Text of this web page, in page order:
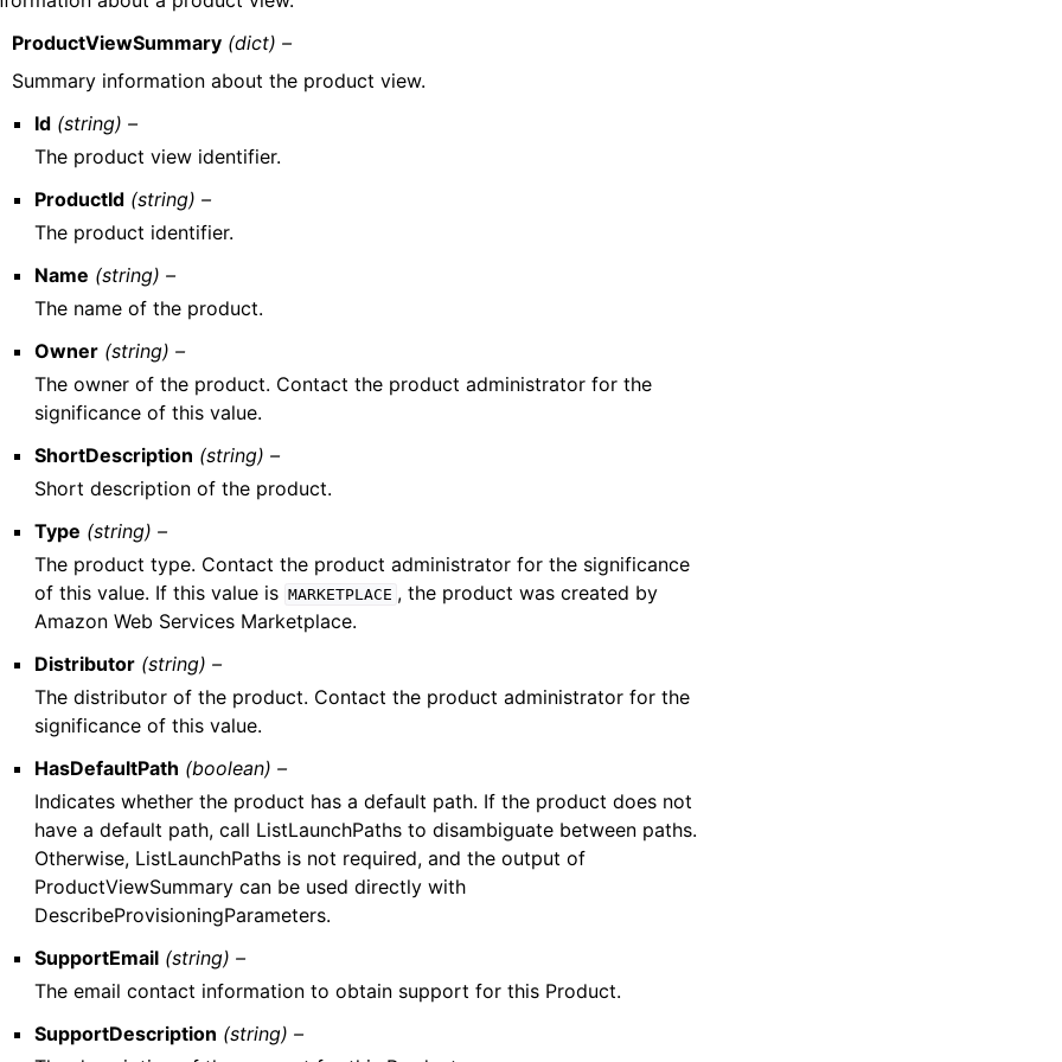
ProductViewSummary (dict) –
Summary information about the product view.
Id (string) –
The product view identifier.
ProductId (string) –
The product identifier.
Name (string) –
The name of the product.
Owner (string) –
The owner of the product. Contact the product administrator for the
significance of this value.
ShortDescription (string) –
Short description of the product.
Type (string) –
The product type. Contact the product administrator for the significance
of this value. If this value is MARKETPLACE , the product was created by
Amazon Web Services Marketplace.
Distributor (string) –
The distributor of the product. Contact the product administrator for the
significance of this value.
HasDefaultPath (boolean) –
Indicates whether the product has a default path. If the product does not
have a default path, call ListLaunchPaths to disambiguate between paths.
Otherwise, ListLaunchPaths is not required, and the output of
ProductViewSummary can be used directly with
DescribeProvisioningParameters.
SupportEmail (string) –
The email contact information to obtain support for this Product.
SupportDescription (string) –